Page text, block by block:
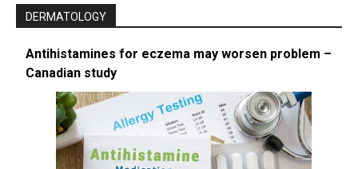
DERMATOLOGY
Antihistamines for eczema may worsen problem –
Canadian study